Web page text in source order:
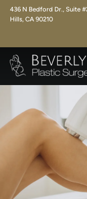
436 N Bedford Dr., Suite
Hills, CA 90210